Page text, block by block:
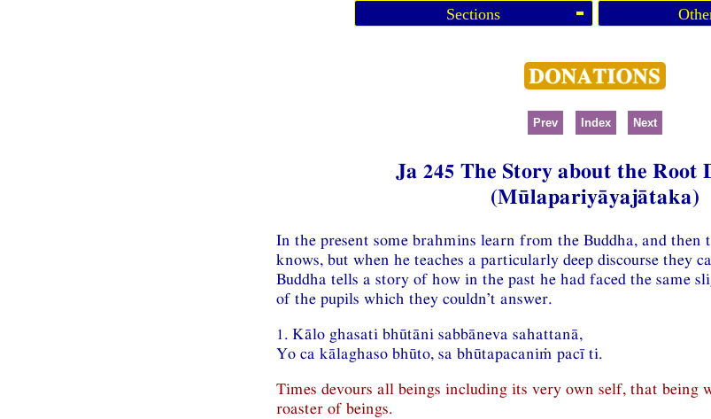
Sections
Prev Index Next
Ja 245 The Story about the Root
(Mūlapariyāyajātaka)
In the present some brahmins learn from the Buddha, and
knows, but when he teaches a particularly deep discourse they
Buddha tells a story of how in the past he had faced the same
of the pupils which they couldn’t answer.
1. Kālo ghasati bhūtāni sabbāneva sahattanā,
Yo ca kālaghaso bhūto, sa bhūtapacaniṁ pacī ti.
Times devours all beings including its very own self, that being
roaster of beings.